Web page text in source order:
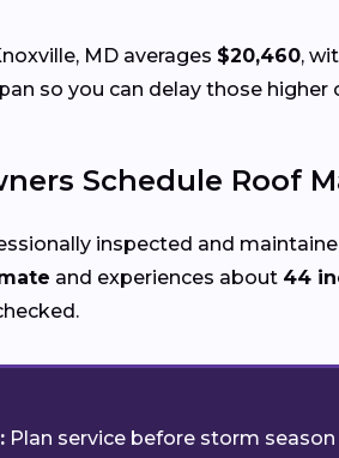
MD averages $20,460,
so you can delay those higher
Schedule Roof
inspected and
and experiences about 44
Plan service before storm